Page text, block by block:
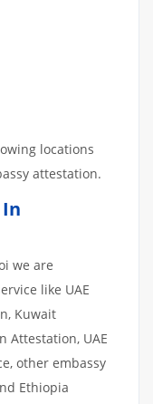
locations
attestation.
we are
like UAE
Kuwait
Attestation, UAE
other embassy
Ethiopia